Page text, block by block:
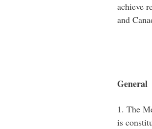
achieve
and
General
1. The
is